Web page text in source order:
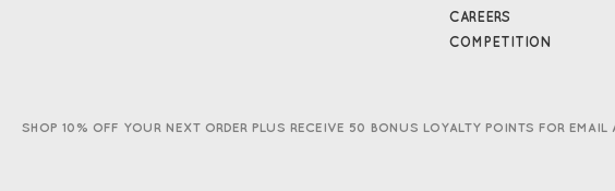
CAREERS
COMPETITION
SHOP 10% OFF YOUR NEXT ORDER PLUS RECEIVE 50 BONUS LOYALTY POINTS FOR